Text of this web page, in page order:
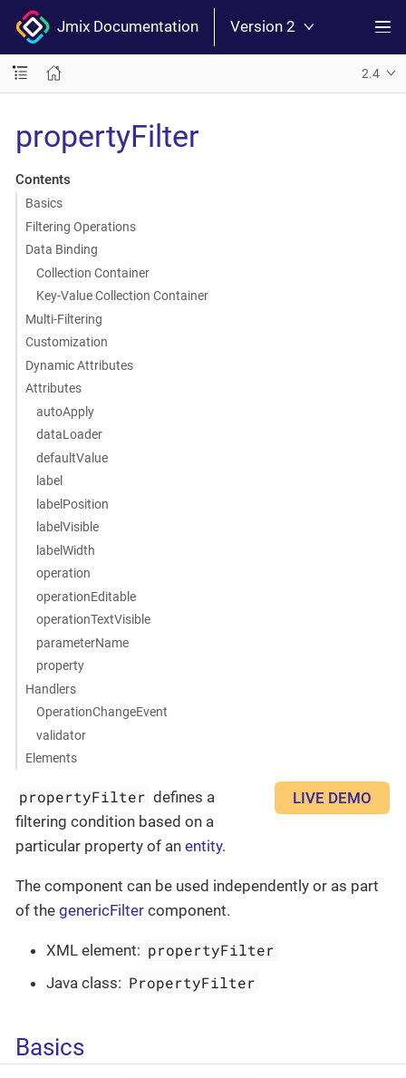
Jmix Documentation Version 2
2.4
propertyFilter
Contents
Basics
Filtering Operations
Data Binding
Collection Container
Key-Value Collection Container
Multi-Filtering
Customization
Dynamic Attributes
Attributes
autoApply
dataLoader
defaultValue
label
labelPosition
labelVisible
labelWidth
operation
operationEditable
operationTextVisible
parameterName
property
Handlers
OperationChangeEvent
validator
Elements
LIVE DEMO
propertyFilter defines a
filtering condition based on a
particular property of an entity.
The component can be used independently or as part
of the genericFilter component.
XML element: propertyFilter
Java class: PropertyFilter
Basics